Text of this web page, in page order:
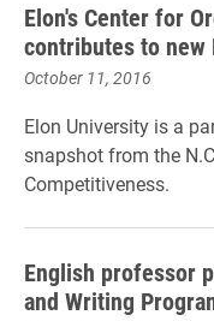
Elon's Center for
contributes to new
October 11, 2016
Elon University is a
snapshot from the
Competitiveness.
English professor
and Writing